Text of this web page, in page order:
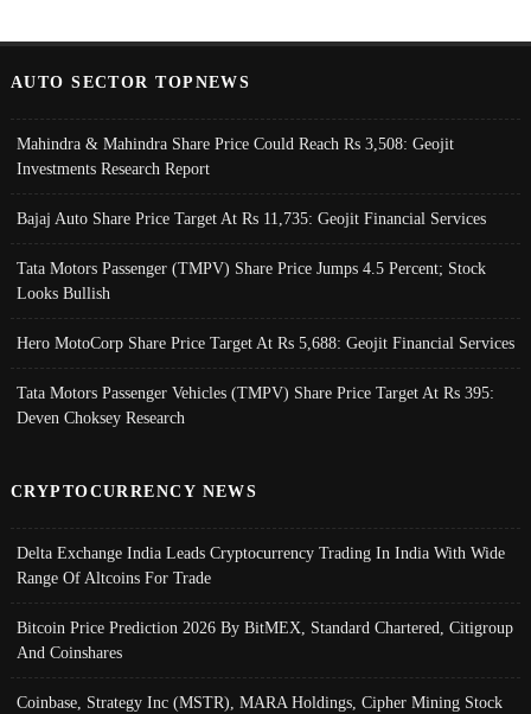
AUTO SECTOR TOPNEWS
Mahindra & Mahindra Share Price Could Reach Rs 3,508: Geojit
Investments Research Report
Bajaj Auto Share Price Target At Rs 11,735: Geojit Financial Services
Tata Motors Passenger (TMPV) Share Price Jumps 4.5 Percent; Stock
Looks Bullish
Hero MotoCorp Share Price Target At Rs 5,688: Geojit Financial Services
Tata Motors Passenger Vehicles (TMPV) Share Price Target At Rs 395:
Deven Choksey Research
CRYPTOCURRENCY NEWS
Delta Exchange India Leads Cryptocurrency Trading In India With Wide
Range Of Altcoins For Trade
Bitcoin Price Prediction 2026 By BitMEX, Standard Chartered, Citigroup
And Coinshares
Coinbase, Strategy Inc (MSTR), MARA Holdings, Cipher Mining Stock